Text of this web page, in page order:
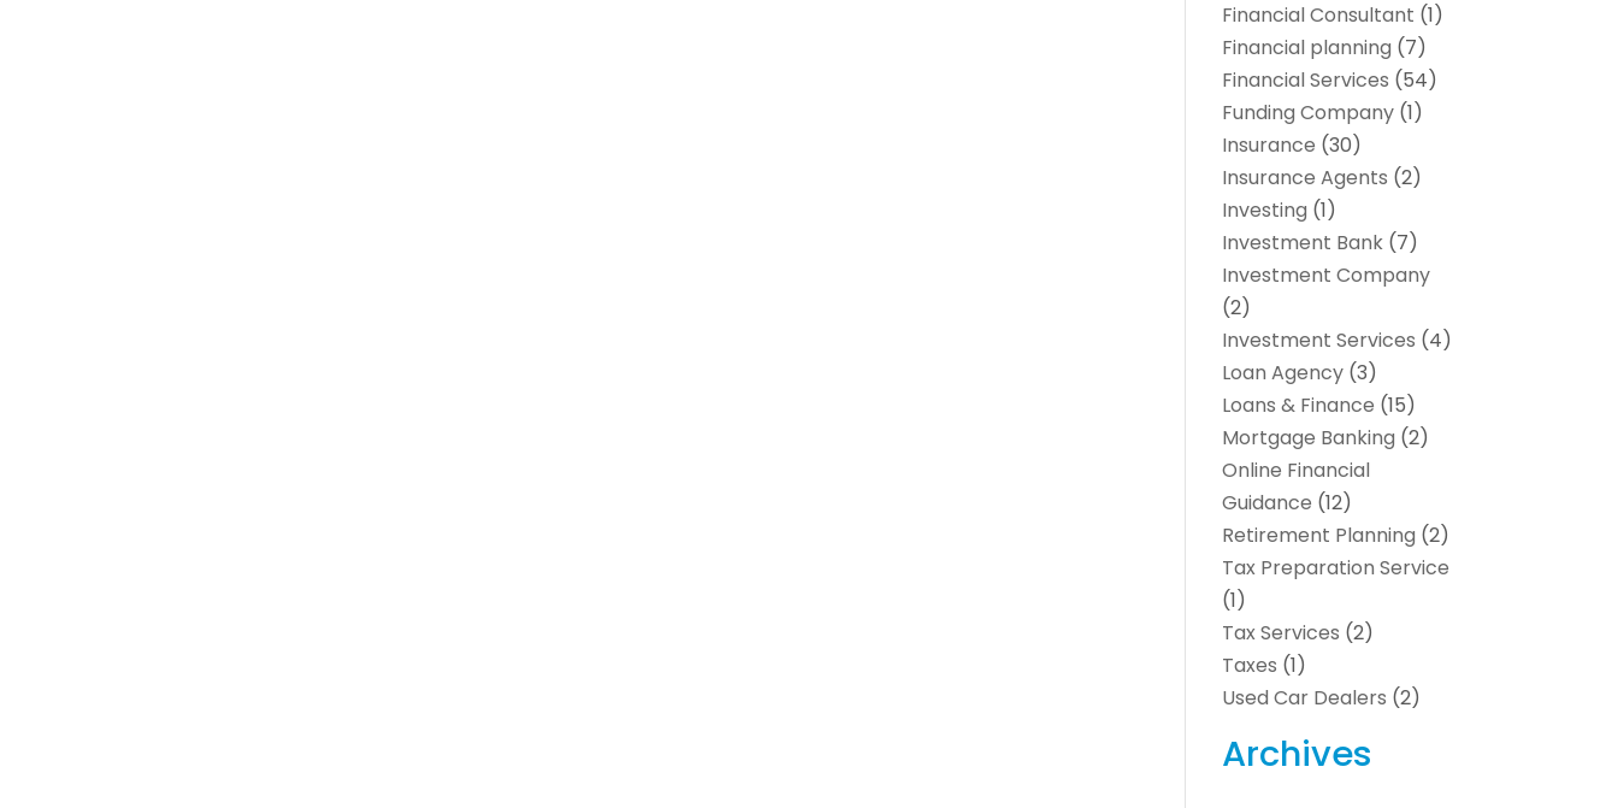
Financial Consultant (1)
Financial planning (7)
Financial Services (54)
Funding Company (1)
Insurance (30)
Insurance Agents (2)
Investing (1)
Investment Bank (7)
Investment Company
(2)
Investment Services (4)
Loan Agency (3)
Loans & Finance (15)
Mortgage Banking (2)
Online Financial
Guidance (12)
Retirement Planning (2)
Tax Preparation Service
(1)
Tax Services (2)
Taxes (1)
Used Car Dealers (2)
Archives